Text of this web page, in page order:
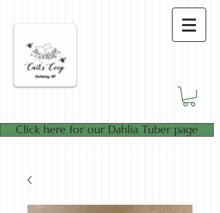
Click here for our Dahlia Tuber page